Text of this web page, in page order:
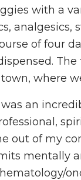
with a
analgesics,
of four
where
an
out of my
mentally